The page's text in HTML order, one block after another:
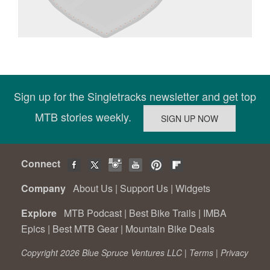
Sign up for the Singletracks newsletter and get top
MTB stories weekly.
Connect
Company About Us | Support Us | Widgets
Explore MTB Podcast | Best Bike Trails | IMBA
Epics | Best MTB Gear | Mountain Bike Deals
Copyright 2026 Blue Spruce Ventures LLC | Terms | Privacy